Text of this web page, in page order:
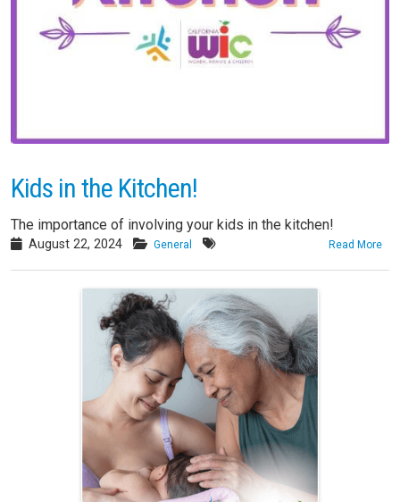
Kids in the Kitchen!
The importance of involving your kids in the kitchen!
August 22, 2024 General Read More